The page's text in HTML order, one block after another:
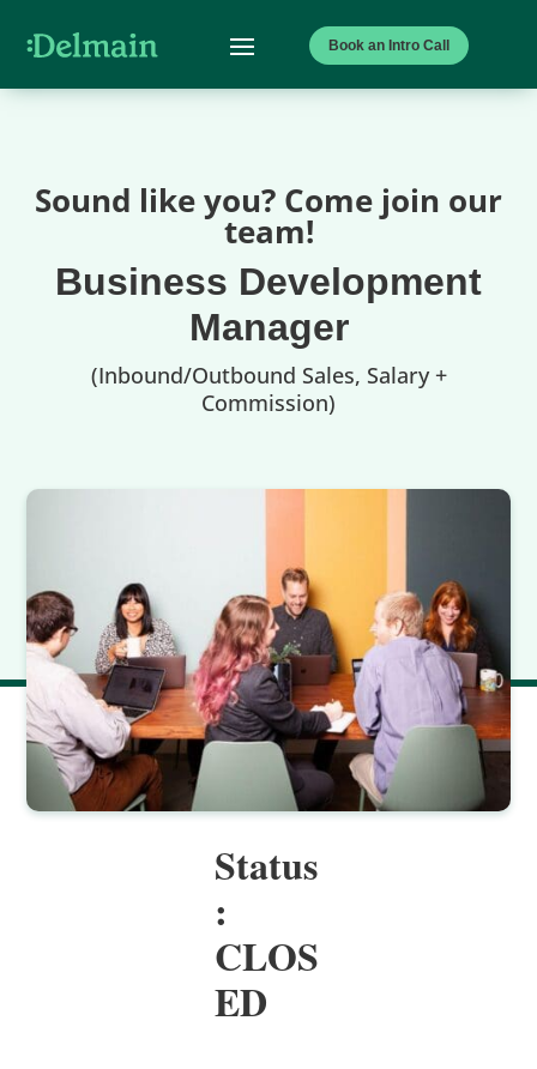
Book an Intro Call
Sound like you? Come join our
team!
Business Development
Manager
(Inbound/Outbound Sales, Salary +
Commission)
Status
:
CLOS
ED